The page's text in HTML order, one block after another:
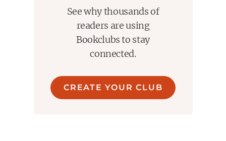
See why thousands of
readers are using
Bookclubs to stay
connected.
CREATE YOUR CLUB